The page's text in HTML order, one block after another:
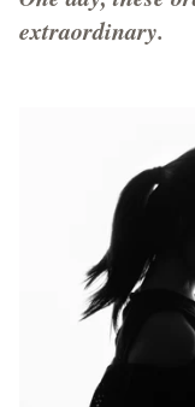
extraordinary.